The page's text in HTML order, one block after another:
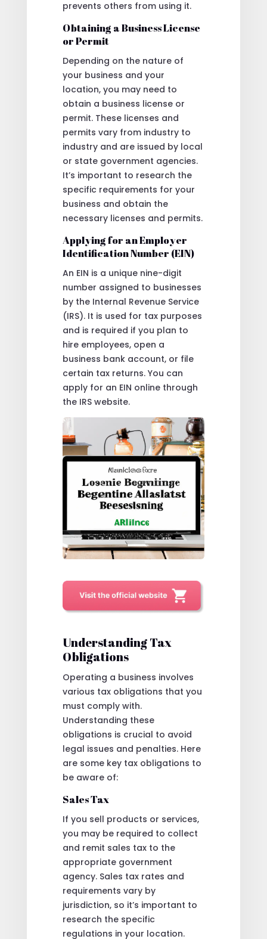
prevents others from using it.
Obtaining a Business License
or Permit
Depending on the nature of
your business and your
location, you may need to
obtain a business license or
permit. These licenses and
permits vary from industry to
industry and are issued by local
or state government agencies.
It’s important to research the
specific requirements for your
business and obtain the
necessary licenses and permits.
Applying for an Employer
Identification Number (EIN)
An EIN is a unique nine-digit
number assigned to businesses
by the Internal Revenue Service
(IRS). It is used for tax purposes
and is required if you plan to
hire employees, open a
business bank account, or file
certain tax returns. You can
apply for an EIN online through
the IRS website.
Understanding Tax
Obligations
Operating a business involves
various tax obligations that you
must comply with.
Understanding these
obligations is crucial to avoid
legal issues and penalties. Here
are some key tax obligations to
be aware of:
Sales Tax
If you sell products or services,
you may be required to collect
and remit sales tax to the
appropriate government
agency. Sales tax rates and
requirements vary by
jurisdiction, so it’s important to
research the specific
regulations in your location.